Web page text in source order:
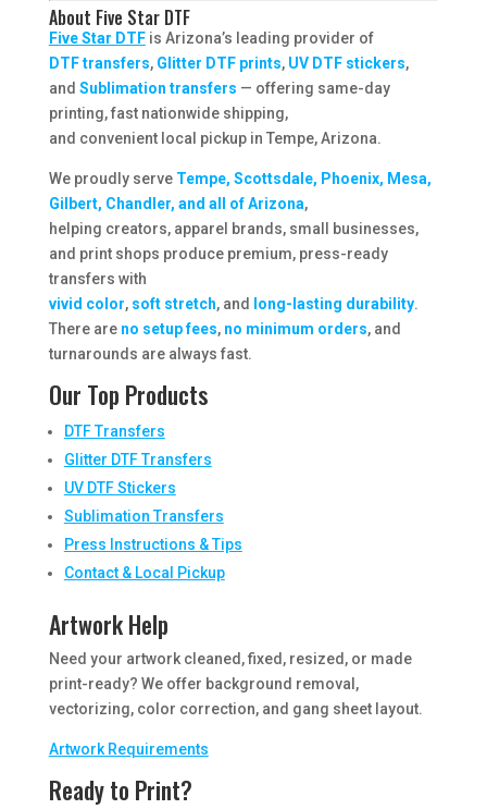
About Five Star DTF
Five Star DTFis Arizona’s leading provider of
DTF transfers, Glitter DTF prints, UV DTF stickers,
and Sublimation transfers — offering same-day
printing, fast nationwide shipping,
and convenient local pickup in Tempe, Arizona.
We proudly serve Tempe, Scottsdale, Phoenix, Mesa,
Gilbert, Chandler, and all of Arizona,
helping creators, apparel brands, small businesses,
and print shops produce premium, press-ready
transfers with
vivid color, soft stretch, and long-lasting durability.
There are no setup fees, no minimum orders, and
turnarounds are always fast.
Our Top Products
DTF Transfers
Glitter DTF Transfers
UV DTF Stickers
Sublimation Transfers
Press Instructions & Tips
Contact & Local Pickup
Artwork Help
Need your artwork cleaned, fixed, resized, or made
print-ready? We offer background removal,
vectorizing, color correction, and gang sheet layout.
Artwork Requirements
Ready to Print?